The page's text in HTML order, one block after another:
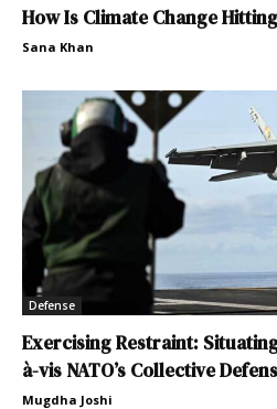
How Is Climate Change
Sana Khan
Defense
Exercising Restraint:
à-vis NATO’s Collective
Mugdha Joshi